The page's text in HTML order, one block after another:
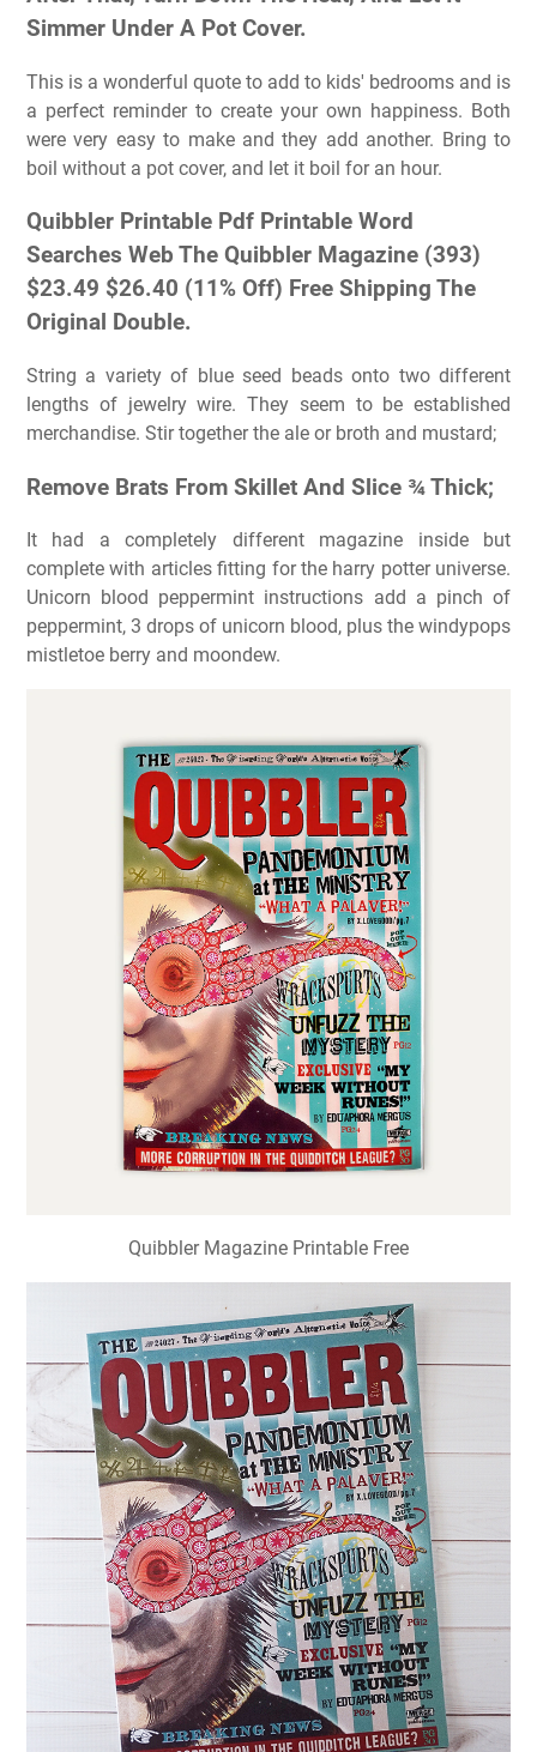
Simmer Under A Pot Cover.
This is a wonderful quote to add to kids' bedrooms and is
a perfect reminder to create your own happiness. Both
were very easy to make and they add another. Bring to
boil without a pot cover, and let it boil for an hour.
Quibbler Printable Pdf Printable Word
Searches Web The Quibbler Magazine (393)
$23.49 $26.40 (11% Off) Free Shipping The
Original Double.
String a variety of blue seed beads onto two different
lengths of jewelry wire. They seem to be established
merchandise. Stir together the ale or broth and mustard;
Remove Brats From Skillet And Slice ¾ Thick;
It had a completely different magazine inside but
complete with articles fitting for the harry potter universe.
Unicorn blood peppermint instructions add a pinch of
peppermint, 3 drops of unicorn blood, plus the windypops
mistletoe berry and moondew.
Quibbler Magazine Printable Free